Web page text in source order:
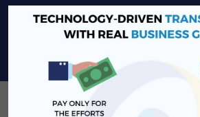
sales@platinawebsolutions.com
Share Your Project Idea & Receive Web
Book a Free